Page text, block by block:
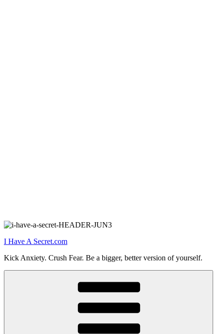
Skip
content
I Have A Secret.com
Kick Anxiety. Crush Fear. Be a bigger, better version of yourself.